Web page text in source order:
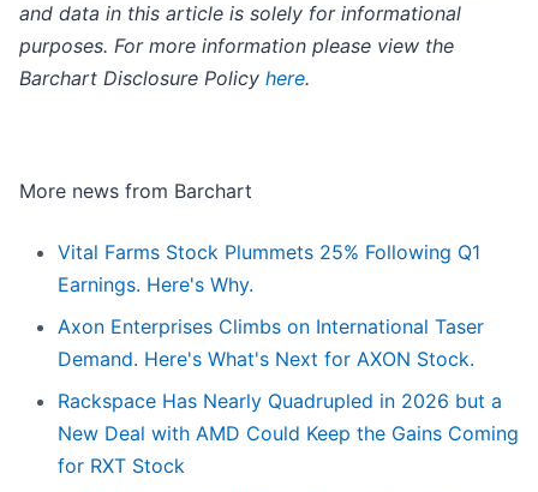
and data in this article is solely for informational
purposes. For more information please view the
Barchart Disclosure Policy here.
More news from Barchart
Vital Farms Stock Plummets 25% Following Q1
Earnings. Here's Why.
Axon Enterprises Climbs on International Taser
Demand. Here's What's Next for AXON Stock.
Rackspace Has Nearly Quadrupled in 2026 but a
New Deal with AMD Could Keep the Gains Coming
for RXT Stock